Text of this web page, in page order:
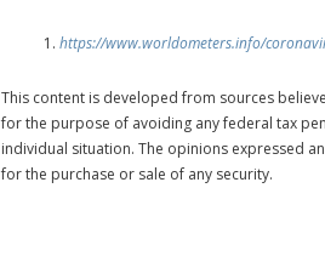
https://www.worldometers.info/
This content is developed from sources
for the purpose of avoiding any federal tax
individual situation. The opinions expressed
for the purchase or sale of any security.